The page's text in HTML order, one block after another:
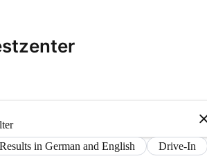
Results in German and English Drive-In